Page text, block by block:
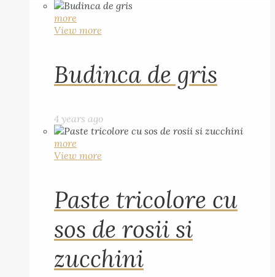
more
View more
Budinca de gris
4 years ago
more
View more
Paste tricolore cu
sos de rosii si
zucchini